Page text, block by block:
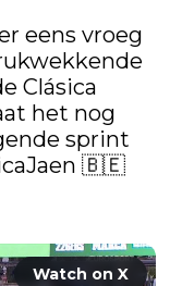
eens vroeg
Clásica
het nog
sprint
🇧🇪
Watch on X